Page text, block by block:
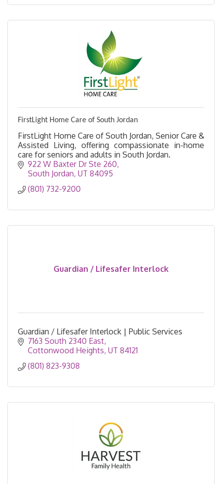
FirstLight Home Care of South Jordan
FirstLight Home Care of South Jordan, Senior Care &
Assisted Living, offering compassionate in-home
care for seniors and adults in South Jordan.
922 W Baxter Dr Ste 260
South Jordan UT 84095
(801) 732-9200
Guardian / Lifesafer Interlock
Guardian / Lifesafer Interlock | Public Services
7163 South 2340 East
Cottonwood Heights UT 84121
(801) 823-9308